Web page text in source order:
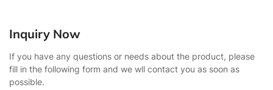
Inquiry Now
If you have any questions or needs about the product, please
fill in the following form and we wll contact you as soon as
possible.